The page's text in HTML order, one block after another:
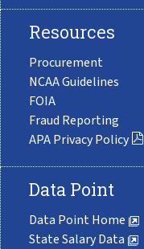
Resources
Procurement
NCAA Guidelines
FOIA
Fraud Reporting
APA Privacy Policy
Data Point
Data Point Home
State Salary Data